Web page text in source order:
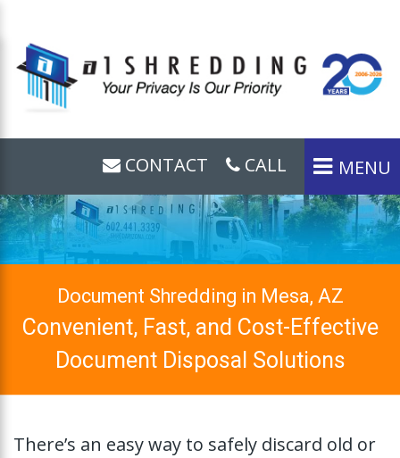
MENU
CALL
CONTACT
Document Shredding in Mesa, AZ
Convenient, Fast, and Cost-Effective
Document Disposal Solutions
There’s an easy way to safely discard old or